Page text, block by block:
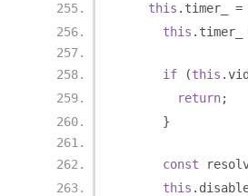
this . timer_ =
this . timer_
if (this .
return;
}
const
this .